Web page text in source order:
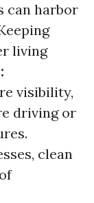
can harbor
living
visibility,
driving or
clean